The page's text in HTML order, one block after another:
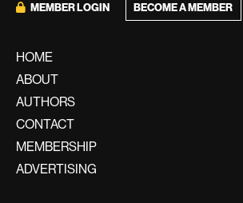
MEMBER LOGIN BECOME A MEMBER
HOME
ABOUT
AUTHORS
CONTACT
MEMBERSHIP
ADVERTISING